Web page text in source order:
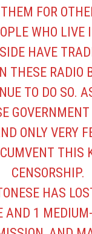
FOR
WHO LIVE
HAVE
THESE RADIO
TO DO SO.
ONLY VERY
THIS
CENSORSHIP.
HAS
AND 1